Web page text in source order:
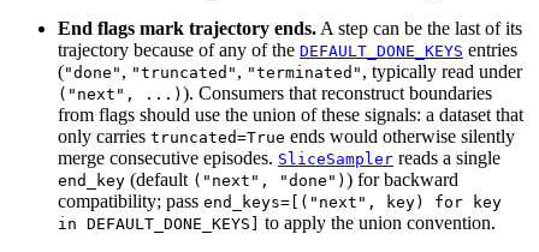
End flags mark trajectory ends. A step can be the last of its
trajectory because of any of the DEFAULT_DONE_KEYS entries
("done" , "truncated" , "terminated" , typically read under
("next", ...) ). Consumers that reconstruct boundaries
from flags should use the union of these signals: a dataset that
only carries truncated=True ends would otherwise silently
merge consecutive episodes. SliceSampler reads a single
end_key (default ("next", "done") ) for backward
compatibility; pass end_keys=[("next", key) for
key
in DEFAULT_DONE_KEYS]
to apply the union convention.